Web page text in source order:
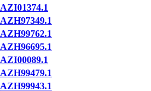
AZI01374.1
AZH97349.1
AZH99762.1
AZH96695.1
AZI00089.1
AZH99479.1
AZH99943.1